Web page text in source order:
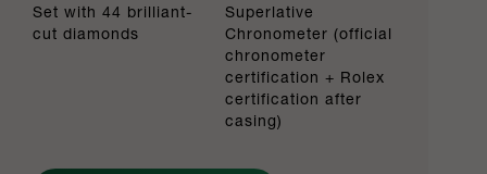
Set with 44 brilliant-
cut diamonds
Superlative
Chronometer (official
chronometer
certification + Rolex
certification after
casing)